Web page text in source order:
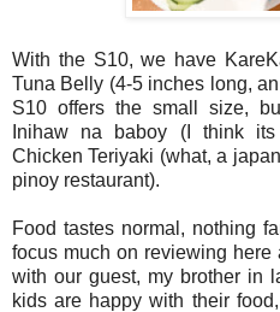
With the S10, we have
Tuna Belly (4-5 inches long,
S10 offers the small size,
Inihaw na baboy (I think
Chicken Teriyaki (what, a
pinoy restaurant).
Food tastes normal, nothing
focus much on reviewing
with our guest, my brother in
kids are happy with their